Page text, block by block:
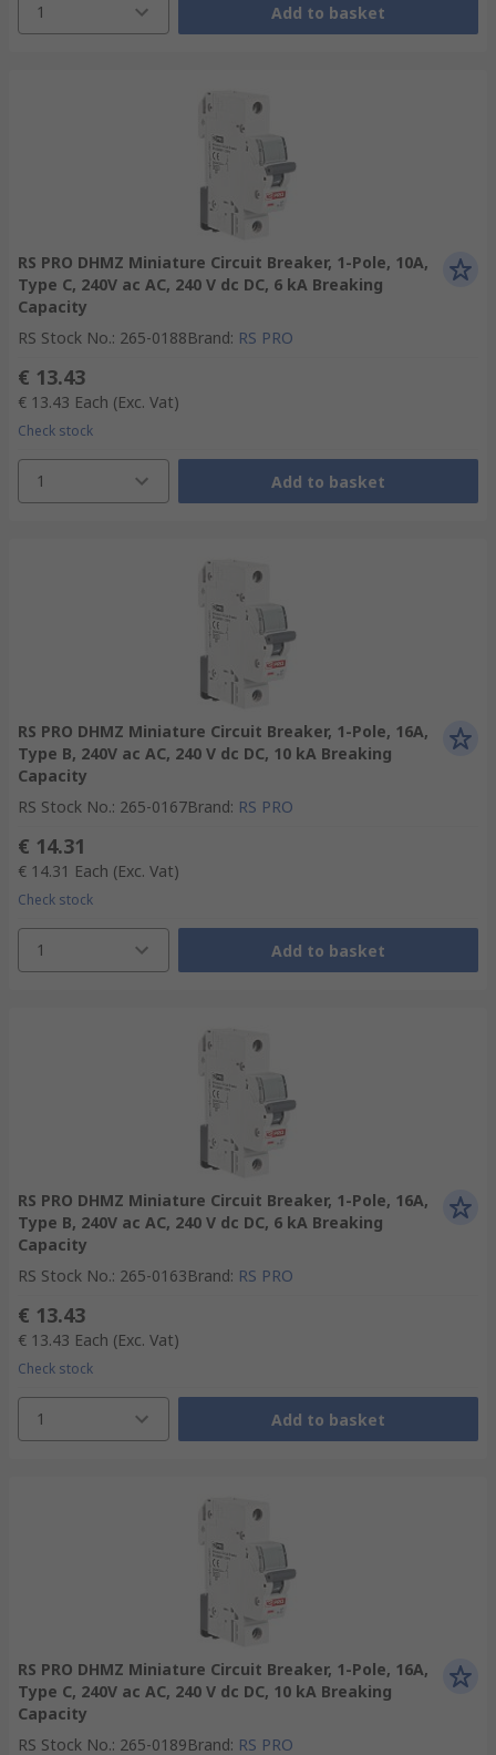
1 Add to basket
RS PRO DHMZ Miniature Circuit Breaker, 1-Pole, 10A,
Type C, 240V ac AC, 240 V dc DC, 6 kA Breaking
Capacity
RS Stock No.: 265-0188Brand: RS PRO
€ 13.43
€ 13.43 Each (Exc. Vat)
Check stock
1 Add to basket
RS PRO DHMZ Miniature Circuit Breaker, 1-Pole, 16A,
Type B, 240V ac AC, 240 V dc DC, 10 kA Breaking
Capacity
RS Stock No.: 265-0167Brand: RS PRO
€ 14.31
€ 14.31 Each (Exc. Vat)
Check stock
1 Add to basket
RS PRO DHMZ Miniature Circuit Breaker, 1-Pole, 16A,
Type B, 240V ac AC, 240 V dc DC, 6 kA Breaking
Capacity
RS Stock No.: 265-0163Brand: RS PRO
€ 13.43
€ 13.43 Each (Exc. Vat)
Check stock
1 Add to basket
RS PRO DHMZ Miniature Circuit Breaker, 1-Pole, 16A,
Type C, 240V ac AC, 240 V dc DC, 10 kA Breaking
Capacity
RS Stock No.: 265-0189Brand: RS PRO